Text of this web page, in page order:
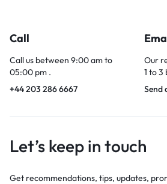
Call
Call us between 9:00 am to
05:00 pm .
+44 203 286 6667
Our
1 to 3
Send
Let’s keep in touch
Get recommendations, tips, updates,